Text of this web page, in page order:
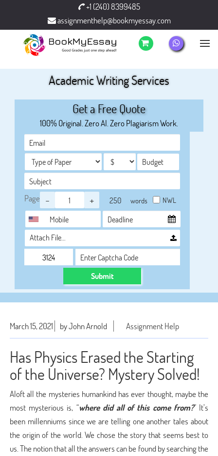
+1 (240) 8399485
assignmenthelp@bookmyessay.com
Academic Writing Services
Get a Free Quote
100% Original. Zero AI. Zero Plagiarism Work.
Page - + words NWL
Attach File…
Submit
March 15, 2021 by John Arnold Assignment Help
Has Physics Erased the Starting
of the Universe? Mystery Solved!
Aloft all the mysteries humankind has ever thought, maybe the
most mysterious is, “where did all of this come from?” It’s
been millenniums since we are telling one another tales about
the origin of the world. We chose the story that seems best to
us. The notion that all the answers can be found by searching the